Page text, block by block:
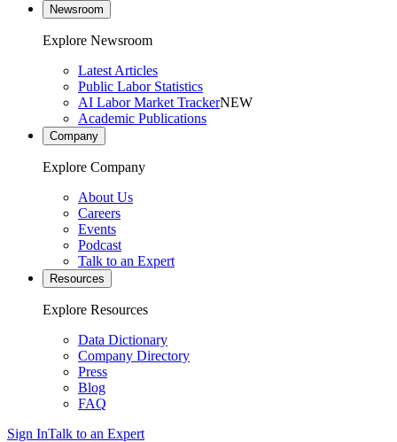
Newsroom
Explore Newsroom
Latest Articles
Public Labor Statistics
AI Labor Market TrackerNEW
Academic Publications
Company
Explore Company
About Us
Careers
Events
Podcast
Talk to an Expert
Resources
Explore Resources
Data Dictionary
Company Directory
Press
Blog
FAQ
Sign InTalk to an Expert